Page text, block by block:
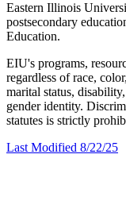
Eastern Illinois
postsecondary
Education.
EIU's programs,
regardless of race,
marital status,
gender identity.
statutes is strictly
Last Modified 8/22/25